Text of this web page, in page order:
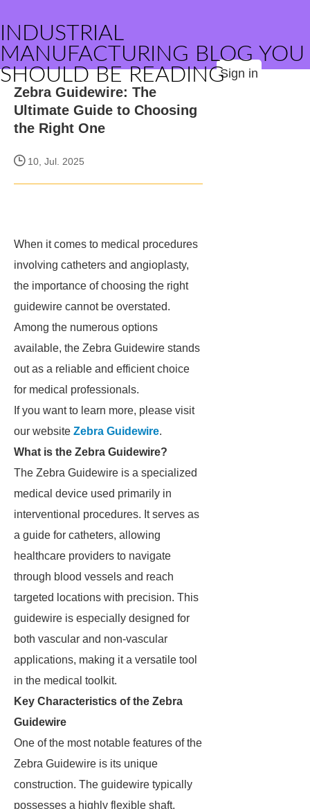
INDUSTRIAL
MANUFACTURING BLOG YOU
SHOULD BE READINGSign in
Zebra Guidewire: The
Ultimate Guide to Choosing
the Right One
10, Jul. 2025
When it comes to medical procedures
involving catheters and angioplasty,
the importance of choosing the right
guidewire cannot be overstated.
Among the numerous options
available, the Zebra Guidewire stands
out as a reliable and efficient choice
for medical professionals.
If you want to learn more, please visit
our website Zebra Guidewire.
What is the Zebra Guidewire?
The Zebra Guidewire is a specialized
medical device used primarily in
interventional procedures. It serves as
a guide for catheters, allowing
healthcare providers to navigate
through blood vessels and reach
targeted locations with precision. This
guidewire is especially designed for
both vascular and non-vascular
applications, making it a versatile tool
in the medical toolkit.
Key Characteristics of the Zebra
Guidewire
One of the most notable features of the
Zebra Guidewire is its unique
construction. The guidewire typically
possesses a highly flexible shaft,